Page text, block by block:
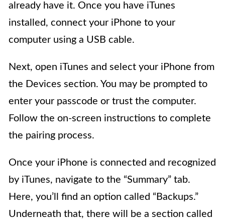
already have it. Once you have iTunes
installed, connect your iPhone to your
computer using a USB cable.
Next, open iTunes and select your iPhone from
the Devices section. You may be prompted to
enter your passcode or trust the computer.
Follow the on-screen instructions to complete
the pairing process.
Once your iPhone is connected and recognized
by iTunes, navigate to the “Summary” tab.
Here, you’ll find an option called “Backups.”
Underneath that, there will be a section called